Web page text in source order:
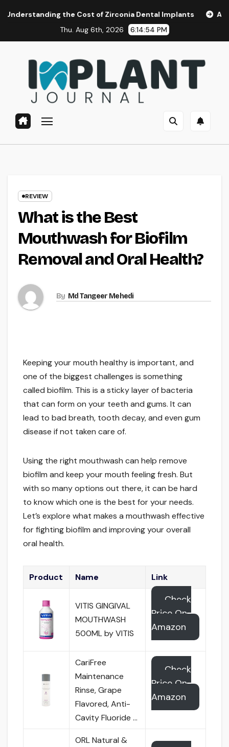
the Cost of Zirconia Dental Implants
Affordable
Thu. Aug 6th, 2026
6:14:55 PM
REVIEW
What is the Best
Mouthwash for Biofilm
Removal and Oral Health?
By Md Tangeer Mehedi
Keeping your mouth healthy is important, and
one of the biggest challenges is something
called biofilm. This is a sticky layer of bacteria
that can form on your teeth and gums. It can
lead to bad breath, tooth decay, and even gum
disease if not taken care of.
Using the right mouthwash can help remove
biofilm and keep your mouth feeling fresh. But
with so many options out there, it can be hard
to know which one is the best for your needs.
Let’s explore what makes a mouthwash effective
for fighting biofilm and improving your overall
oral health.
Product Name Link
VITIS GINGIVAL
MOUTHWASH
500ML by VITIS
Check
Price On
Amazon
CariFree
Maintenance
Rinse, Grape
Flavored, Anti-
Cavity Fluoride …
Check
Price On
Amazon
ORL Natural &